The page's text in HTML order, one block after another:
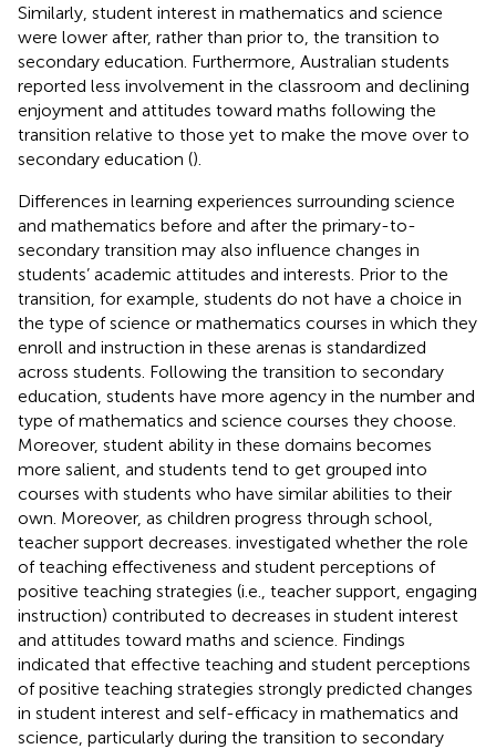
Similarly, student interest in mathematics and science
were lower after, rather than prior to, the transition to
secondary education. Furthermore, Australian students
reported less involvement in the classroom and declining
enjoyment and attitudes toward maths following the
transition relative to those yet to make the move over to
secondary education ().
Differences in learning experiences surrounding science
and mathematics before and after the primary-to-
secondary transition may also influence changes in
students’ academic attitudes and interests. Prior to the
transition, for example, students do not have a choice in
the type of science or mathematics courses in which they
enroll and instruction in these arenas is standardized
across students. Following the transition to secondary
education, students have more agency in the number and
type of mathematics and science courses they choose.
Moreover, student ability in these domains becomes
more salient, and students tend to get grouped into
courses with students who have similar abilities to their
own. Moreover, as children progress through school,
teacher support decreases. investigated whether the role
of teaching effectiveness and student perceptions of
positive teaching strategies (i.e., teacher support, engaging
instruction) contributed to decreases in student interest
and attitudes toward maths and science. Findings
indicated that effective teaching and student perceptions
of positive teaching strategies strongly predicted changes
in student interest and self-efficacy in mathematics and
science, particularly during the transition to secondary